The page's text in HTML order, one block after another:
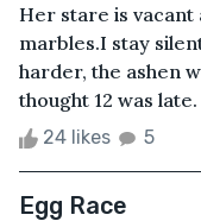
Her stare is vacant
marbles.I stay
harder, the ashen
thought 12 was
24 likes 5
Egg Race